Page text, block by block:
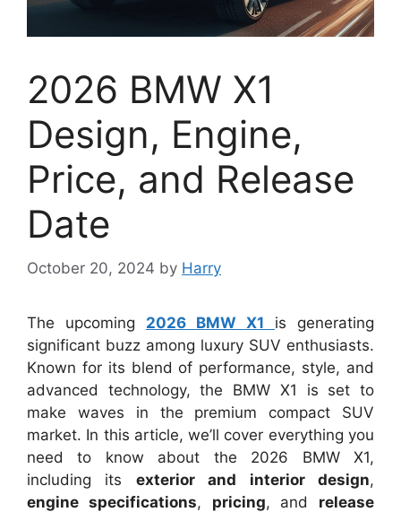
2026 BMW X1
Design, Engine,
Price, and Release
Date
October 20, 2024 by Harry
The upcoming 2026 BMW X1
is generating
significant buzz among luxury SUV enthusiasts.
Known for its blend of performance, style, and
advanced technology, the BMW X1 is set to
make waves in the premium compact SUV
market. In this article, we’ll cover everything you
need to know about the 2026 BMW X1,
including its exterior and interior design,
engine specifications, pricing, and release